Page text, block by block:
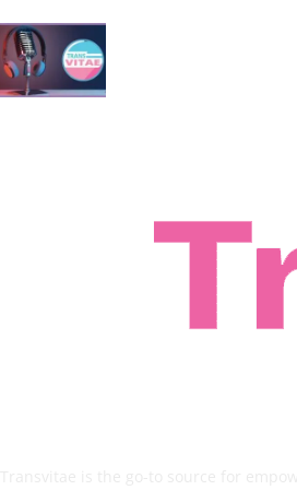
A New Kind of
Transvitae is the go-to source for